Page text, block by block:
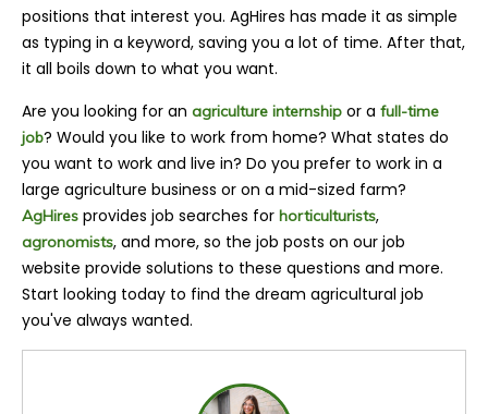
positions that interest you. AgHires has made it as simple
as typing in a keyword, saving you a lot of time. After that,
it all boils down to what you want.
Are you looking for an agriculture internship or a full-time
job? Would you like to work from home? What states do
you want to work and live in? Do you prefer to work in a
large agriculture business or on a mid-sized farm?
AgHires provides job searches for horticulturists,
agronomists, and more, so the job posts on our job
website provide solutions to these questions and more.
Start looking today to find the dream agricultural job
you've always wanted.